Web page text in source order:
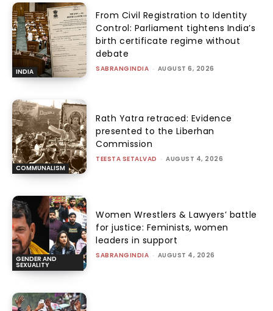
INDIA
From Civil Registration to Identity
Control: Parliament tightens India’s
birth certificate regime without
debate
SABRANGINDIA - AUGUST 6, 2026
COMMUNALISM
Rath Yatra retraced: Evidence
presented to the Liberhan
Commission
TEESTA SETALVAD - AUGUST 4, 2026
GENDER AND
SEXUALITY
Women Wrestlers & Lawyers’ battle
for justice: Feminists, women
leaders in support
SABRANGINDIA - AUGUST 4, 2026